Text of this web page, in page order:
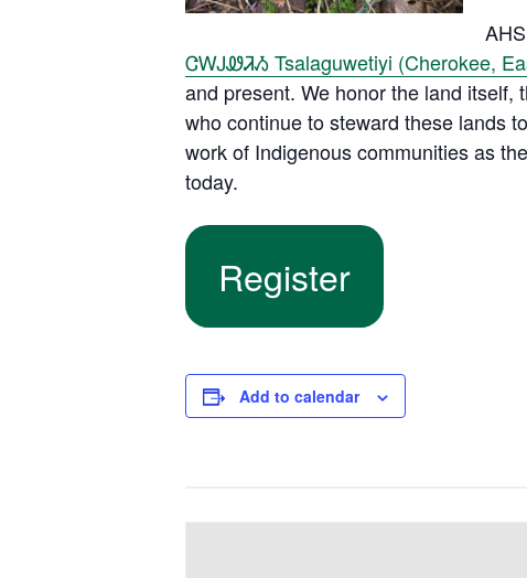
ᏣᎳᎫᏪᏘᏱ Tsalaguwetiyi (Cherokee,
and present. We honor the land
who continue to steward these lands
work of Indigenous communities as
today.
Register
Add to calendar